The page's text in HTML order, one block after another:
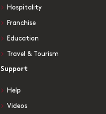
Hospitality
Franchise
Education
Travel & Tourism
Support
Help
Videos